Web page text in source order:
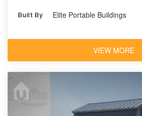
Built By Elite Portable Buildings
VIEW MORE